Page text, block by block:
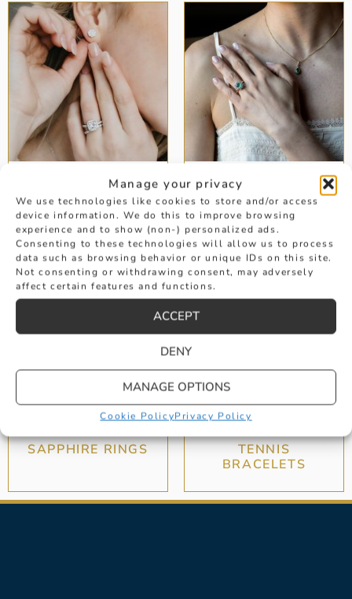
Manage your privacy
We use technologies like cookies to store and/or access
device information. We do this to improve browsing
experience and to show (non-) personalized ads.
Consenting to these technologies will allow us to process
data such as browsing behavior or unique IDs on this site.
Not consenting or withdrawing consent, may adversely
affect certain features and functions.
ACCEPT
DENY
MANAGE OPTIONS
Cookie PolicyPrivacy Policy
DIAMOND
EARRINGS
EMERALD
ENGAGEMENT
RINGS
SAPPHIRE RINGS
TENNIS
BRACELETS